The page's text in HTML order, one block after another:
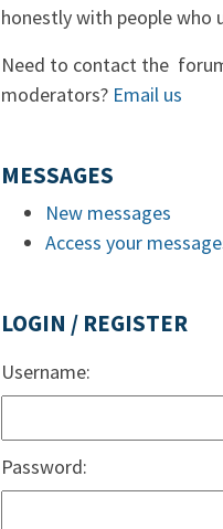
honestly with people who
Need to contact the
moderators? Email us
MESSAGES
New messages
Access your
LOGIN / REGISTER
Username:
Password: